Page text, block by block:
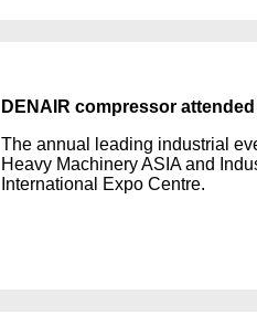
DENAIR compressor
The annual leading industrial
Heavy Machinery ASIA and
International Expo Centre.